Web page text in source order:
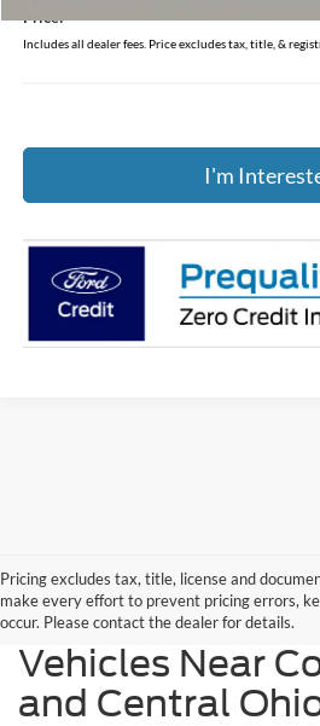
Price:
Includes all dealer fees. Price excludes tax, title, &
I'm
Pricing excludes tax, title, license and
make every effort to prevent pricing errors,
occur. Please contact the dealer for details.
Explore Our New
Vehicles Near
and Central